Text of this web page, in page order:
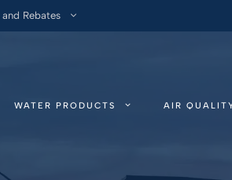
Rebates
WATER PRODUCTS AIR